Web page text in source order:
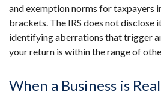
and exemption norms for taxpayers
brackets. The IRS does not disclose
identifying aberrations that trigger
your return is within the range of
When a Business is